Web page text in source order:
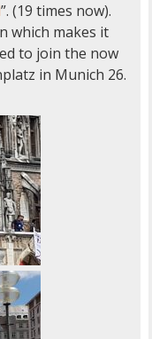
”. (19 times now).
which makes it
to join the now
in Munich 26.